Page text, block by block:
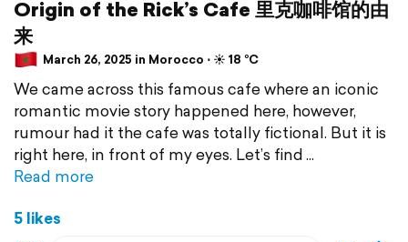
Origin of the Rick’s Cafe 里克咖啡馆的由
来
March 26, 2025 in Morocco ⋅ ☀️ 18 °C
We came across this famous cafe where an iconic
romantic movie story happened here, however,
rumour had it the cafe was totally fictional. But it is
right here, in front of my eyes. Let’s find
Read more
5 likes